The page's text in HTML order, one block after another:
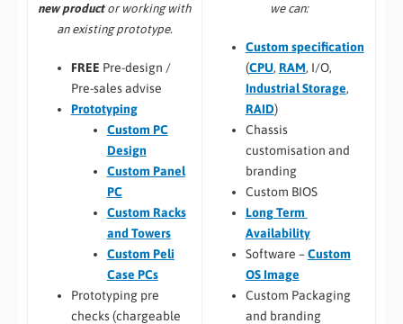
new productor working with
an existing prototype.
FREE Pre-design /
Pre-sales advise
Prototyping
Custom PC
Design
Custom Panel
PC
Custom Racks
and Towers
Custom Peli
Case PCs
Prototyping pre
checks (chargeable
we can:
Custom specification
(CPU, RAM, I/O,
Industrial Storage,
RAID)
Chassis
customisation and
branding
Custom BIOS
Long Term
Availability
Software –Custom
OS Image
Custom Packaging
and branding